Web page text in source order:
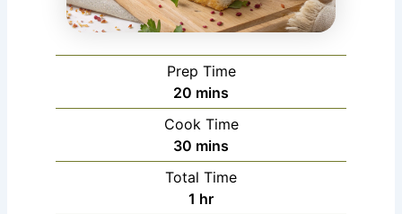
Prep Time
20 minutes
mins
Cook Time
30 minutes
mins
Total Time
1 hour
hr